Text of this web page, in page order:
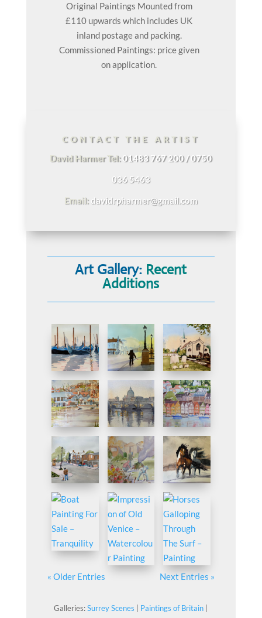
Original Paintings Mounted from
£110 upwards which includes UK
inland postage and packing.
Commissioned Paintings: price given
on application.
CONTACT THE ARTIST
David Harmer Tel: 01483 767 200 / 0750
036 5463
Email: davidrpharmer@gmail.com
Art Gallery: Recent
Additions
« Older Entries Next Entries »
Galleries:Surrey Scenes Paintings of Britain